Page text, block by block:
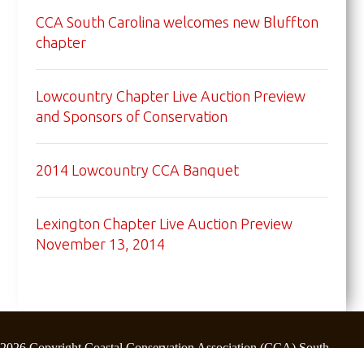
CCA South Carolina welcomes new Bluffton
chapter
Lowcountry Chapter Live Auction Preview
and Sponsors of Conservation
2014 Lowcountry CCA Banquet
Lexington Chapter Live Auction Preview
November 13, 2014